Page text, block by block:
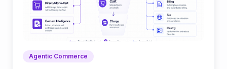
Agentic Commerce